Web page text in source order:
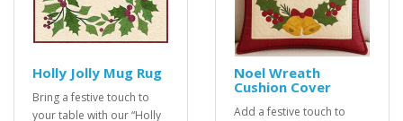
Holly Jolly Mug Rug
Bring a festive touch to
your table with our “Holly
Noel Wreath
Cushion Cover
Add a festive touch to